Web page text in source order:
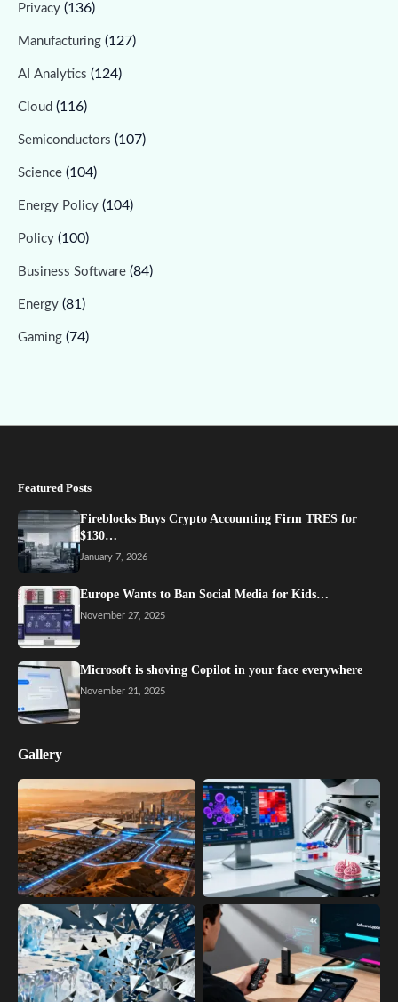
Privacy (136)
Manufacturing (127)
AI Analytics (124)
Cloud (116)
Semiconductors (107)
Science (104)
Energy Policy (104)
Policy (100)
Business Software (84)
Energy (81)
Gaming (74)
Featured Posts
Fireblocks Buys Crypto Accounting Firm TRES for
$130…
January 7, 2026
Europe Wants to Ban Social Media for Kids…
November 27, 2025
Microsoft is shoving Copilot in your face everywhere
November 21, 2025
Gallery